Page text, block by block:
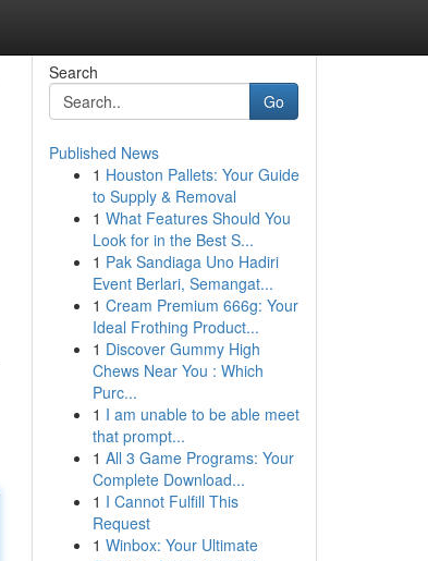
Search
Go
Published News
1 Houston Pallets: Your Guide
to Supply & Removal
1 What Features Should You
Look for in the Best S...
1 Pak Sandiaga Uno Hadiri
Event Berlari, Semangat...
1 Cream Premium 666g: Your
Ideal Frothing Product...
1 Discover Gummy High
Chews Near You : Which
Purc...
1 I am unable to be able meet
that prompt...
1 All 3 Game Programs: Your
Complete Download...
1 I Cannot Fulfill This
Request
1 Winbox: Your Ultimate